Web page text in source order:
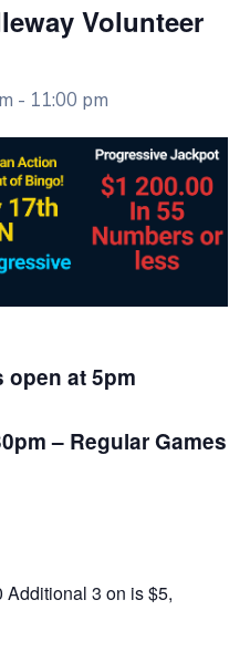
Volunteer
- 11:00 pm
open at 5pm
– Regular Games
Additional 3 on is $5,